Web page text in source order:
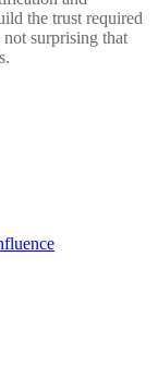
the trust required
surprising that